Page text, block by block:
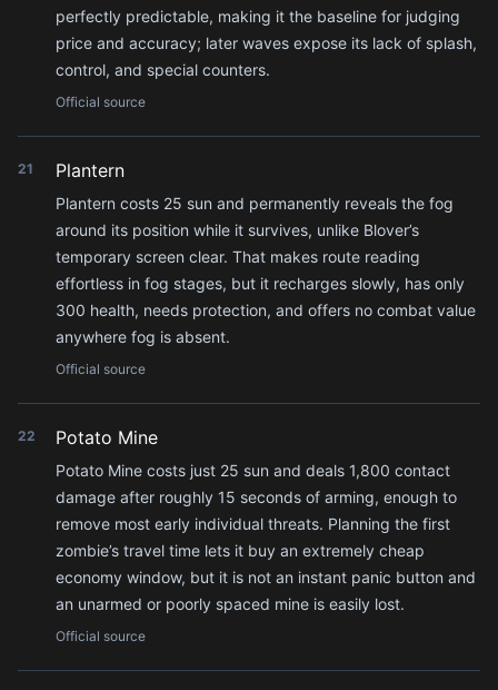
perfectly predictable, making it the baseline for judging
price and accuracy; later waves expose its lack of splash,
control, and special counters.
Official source
21 Plantern
Plantern costs 25 sun and permanently reveals the fog
around its position while it survives, unlike Blover’s
temporary screen clear. That makes route reading
effortless in fog stages, but it recharges slowly, has only
300 health, needs protection, and offers no combat value
anywhere fog is absent.
Official source
22 Potato Mine
Potato Mine costs just 25 sun and deals 1,800 contact
damage after roughly 15 seconds of arming, enough to
remove most early individual threats. Planning the first
zombie’s travel time lets it buy an extremely cheap
economy window, but it is not an instant panic button and
an unarmed or poorly spaced mine is easily lost.
Official source